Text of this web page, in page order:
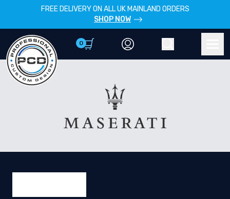
FREE DELIVERY ON ALL UK MAINLAND ORDERS
SHOP NOW
0